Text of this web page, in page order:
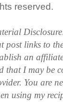
reserved.
post links to
an
that I may be
You are
using my